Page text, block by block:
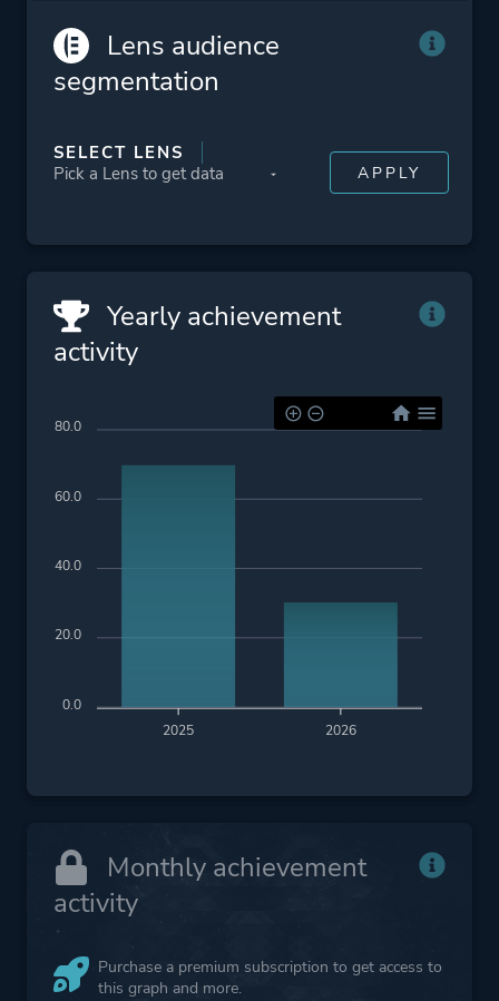
In-App Purchases
DualSense Controller
Lens audience
segmentation
SELECT LENS
Yearly achievement
activity
2025 2026
80.0
60.0
40.0
20.0
0.0
Monthly achievement
activity
Purchase a premium subscription to get access to
this graph and more.